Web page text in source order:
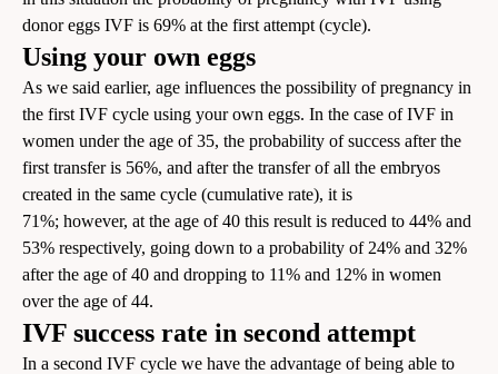
donor eggs IVF is 69% at the first attempt (cycle).
Using your own eggs
As we said earlier, age influences the possibility of pregnancy in
the first IVF cycle using your own eggs. In the case of IVF in
women under the age of 35, the probability of success after the
first transfer is 56%, and after the transfer of all the embryos
created in the same cycle (cumulative rate), it is
71%; however, at the age of 40 this result is reduced to 44% and
53% respectively, going down to a probability of 24% and 32%
after the age of 40 and dropping to 11% and 12% in women
over the age of 44.
IVF success rate in second attempt
In a second IVF cycle we have the advantage of being able to